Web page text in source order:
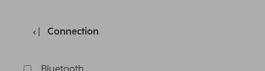
Connection
Bluetooth